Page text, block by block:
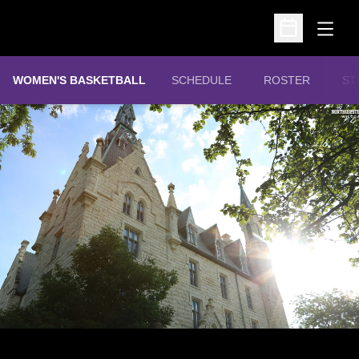
Open
Open
WOMEN'S BASKETBALL SCHEDULE ROSTER